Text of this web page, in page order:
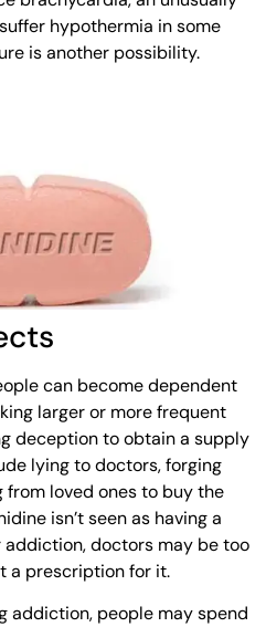
hypothermia in some
is another possibility.
can become dependent
larger or more frequent
deception to obtain a supply
lying to doctors, forging
loved ones to buy the
isn’t seen as having a
doctors may be too
a prescription for it.
addiction, people may spend